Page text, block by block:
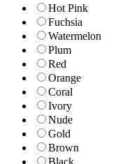
Hot Pink
Fuchsia
Watermelon
Plum
Red
Orange
Coral
Ivory
Nude
Gold
Brown